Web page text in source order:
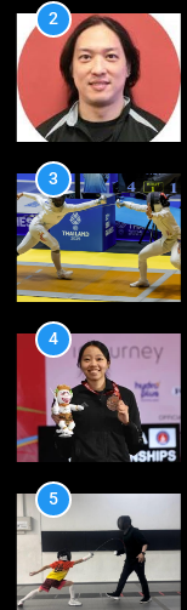
2
3
4
5